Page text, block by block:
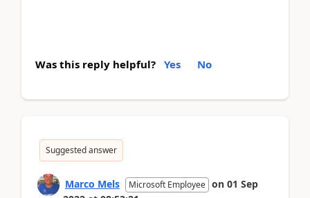
Was this reply helpful? Yes No
Suggested answer
Marco Mels Microsoft Employee on 01 Sep